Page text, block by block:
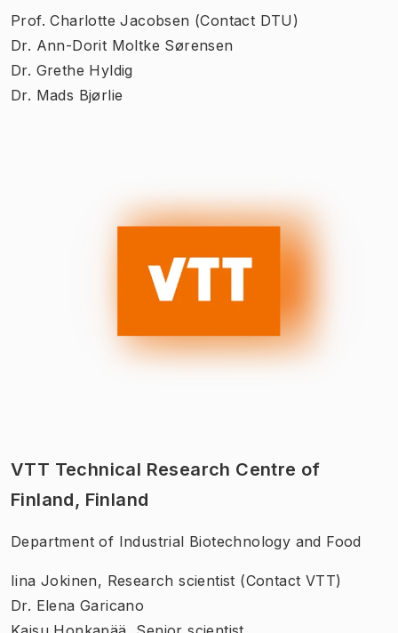
Prof. Charlotte Jacobsen (Contact DTU)
Dr. Ann-Dorit Moltke Sørensen
Dr. Grethe Hyldig
Dr. Mads Bjørlie
VTT Technical Research Centre of
Finland, Finland
Department of Industrial Biotechnology and Food
Iina Jokinen, Research scientist (Contact VTT)
Dr. Elena Garicano